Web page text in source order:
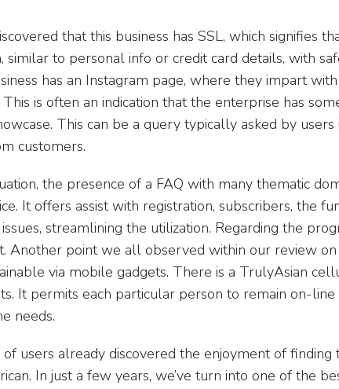
that this business has SSL, which signifies
similar to personal info or credit card details, with
has an Instagram page, where they impart
This is often an indication that the enterprise has
This can be a query typically asked by
customers.
the presence of a FAQ with many thematic
It offers assist with registration, subscribers, the
streamlining the utilization. Regarding the
Another point we all observed within our review
via mobile gadgets. There is a TrulyAsian
It permits each particular person to remain on-
needs.
of users already discovered the enjoyment of
In just a few years, we’ve turn into one of the